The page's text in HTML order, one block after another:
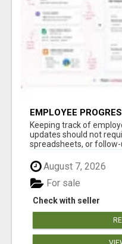
EMPLOYEE
Keeping track of
updates should not
spreadsheets, or follow-
August 7, 2026
Check with seller
For sale